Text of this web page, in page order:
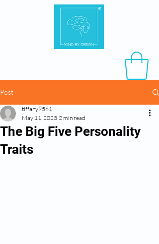
Post
The Big Five Personality
Traits
tiffany9561
May 11, 2023 2 min read